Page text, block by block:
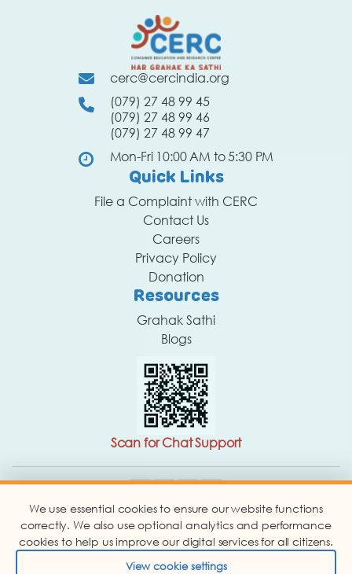
We use essential cookies to ensure our website functions
correctly. We also use optional analytics and performance
cookies to help us improve our digital services for all citizens.
View cookie settings
cerc@cercindia.org
(079) 27 48 99 45
(079) 27 48 99 46
(079) 27 48 99 47
Mon-Fri 10:00 AM to 5:30 PM
Quick Links
File a Complaint with CERC
Contact Us
Careers
Privacy Policy
Donation
Resources
Grahak Sathi
Blogs
Scan for Chat Support
Copyright © 2026 Consumer Education and Research
Centre. Website Designed By -
Abbacus Technologies.